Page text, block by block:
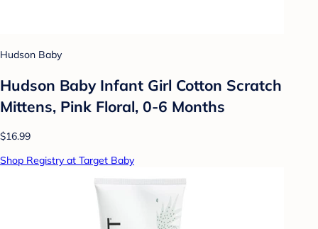
Hudson Baby
Hudson Baby Infant Girl Cotton Scratch
Mittens, Pink Floral, 0-6 Months
$16.99
Shop Registry at Target Baby